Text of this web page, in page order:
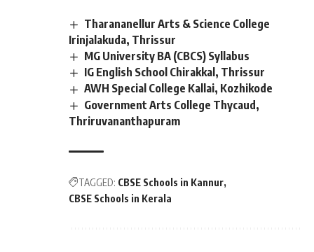
Tharananellur Arts & Science College
Irinjalakuda, Thrissur
MG University BA (CBCS) Syllabus
IG English School Chirakkal, Thrissur
AWH Special College Kallai, Kozhikode
Government Arts College Thycaud,
Thriruvananthapuram
TAGGED: CBSE Schools in Kannur
CBSE Schools in Kerala